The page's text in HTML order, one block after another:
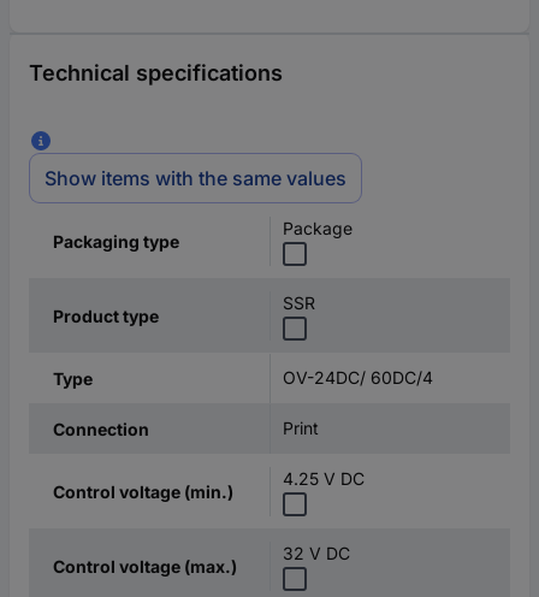
Technical specifications
Show items with the same values
Packaging type
Package
Product type
SSR
Type OV-24DC/ 60DC/4
Connection Print
Control voltage (min.)
4.25 V DC
Control voltage (max.)
32 V DC